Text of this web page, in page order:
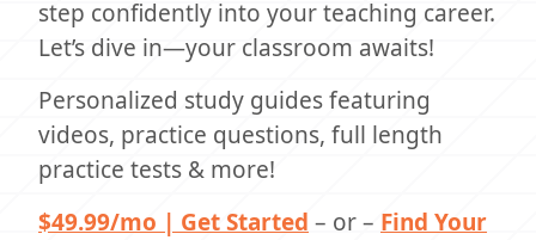
step confidently into your teaching career.
Let’s dive in—your classroom awaits!
Personalized study guides featuring
videos, practice questions, full length
practice tests & more!
$49.99/mo | Get Started – or – Find Your